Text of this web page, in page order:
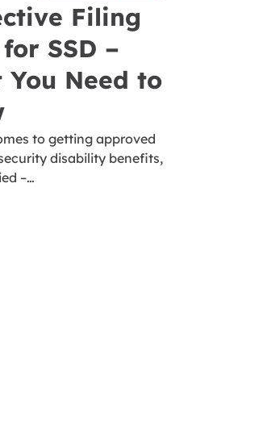
Filing
SSD –
You Need to
to getting approved
disability benefits,
–…